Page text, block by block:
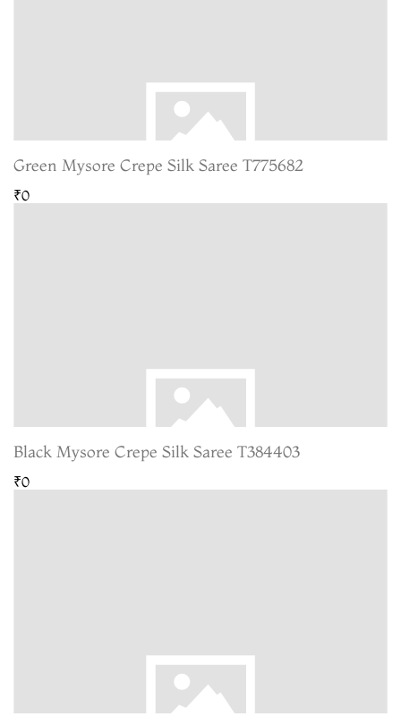
Green Mysore Crepe Silk Saree T775682
₹0
Black Mysore Crepe Silk Saree T384403
₹0